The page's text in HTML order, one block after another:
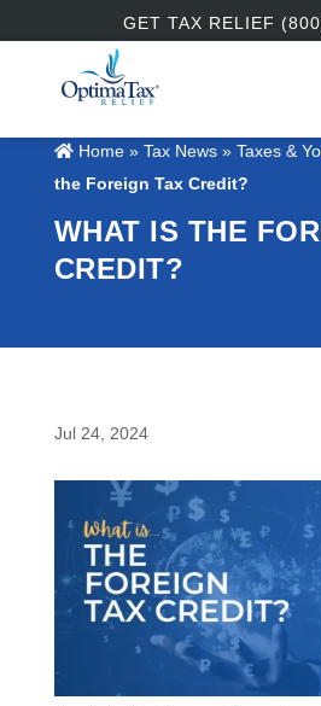
GET TAX RELIEF
Home» Tax News » Taxes &
the Foreign Tax Credit?
WHAT IS THE
CREDIT?
Jul 24, 2024